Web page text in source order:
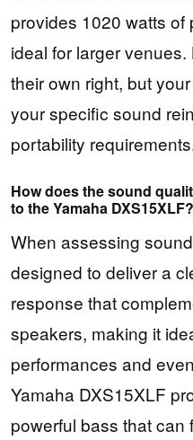
provides 1020 watts of
ideal for larger
their own right, but
your specific sound
portability
How does the sound
to the Yamaha DXS15XLF?
When assessing
designed to deliver a
response that
speakers, making it
performances and
Yamaha DXS15XLF
powerful bass that